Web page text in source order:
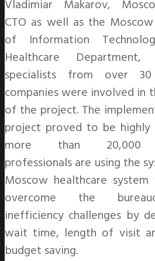
Vladimiar Makarov,
CTO as well as the
of Information
Healthcare
specialists from over
companies were involved in
of the project. The
project proved to be highly
more than 20,000
professionals are using the
Moscow healthcare
overcome the
inefficiency challenges by
wait time, length of visit
budget saving.